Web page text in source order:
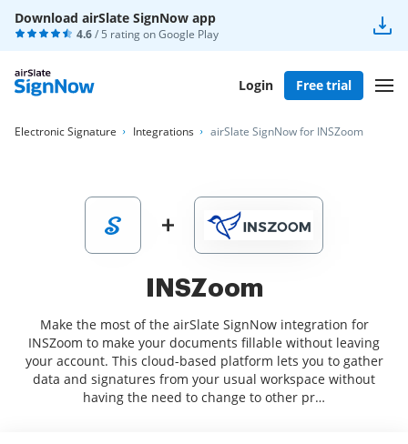
Download airSlate SignNow app
4.6/ 5 rating onGoogle Play
Login Free trial
Electronic Signature Integrations airSlate SignNow for INSZoom
INSZoom
Make the most of the airSlate SignNow integration for
INSZoom to make your documents fillable without leaving
your account. This cloud-based platform lets you to gather
data and signatures from your usual workspace without
having the need to change to other pr…